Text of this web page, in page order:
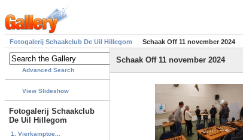
Fotogalerij Schaakclub De Uil Hillegom Schaak Off 11 november 2024
Advanced Search
View Slideshow
Fotogalerij Schaakclub
De Uil Hillegom
1. Vierkamptoe...
Schaak Off 11 november 2024